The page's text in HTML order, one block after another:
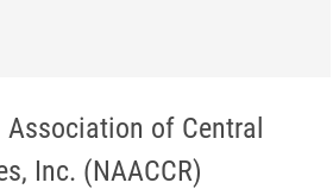
of Central
Inc. (NAACCR)